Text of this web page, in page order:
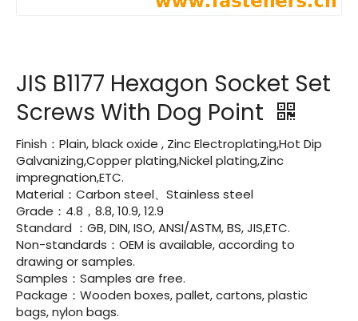
JIS B1177 Hexagon Socket Set
Screws With Dog Point
Finish：Plain, black oxide , Zinc Electroplating,Hot Dip
Galvanizing,Copper plating,Nickel plating,Zinc
impregnation,ETC.
Material：Carbon steel、Stainless steel
Grade：4.8，8.8, 10.9, 12.9
Standard ：GB, DIN, ISO, ANSI/ASTM, BS, JIS,ETC.
Non-standards：OEM is available, according to
drawing or samples.
Samples：Samples are free.
Package：Wooden boxes, pallet, cartons, plastic
bags, nylon bags.